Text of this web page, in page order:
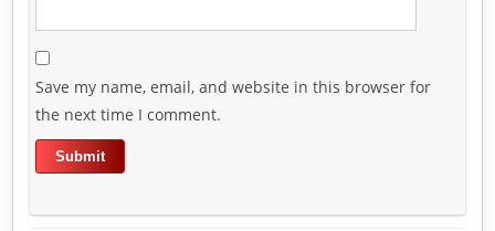
Save my name, email, and website in this browser for
the next time I comment.